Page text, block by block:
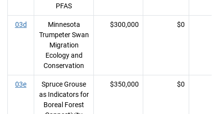
PFAS
03d
Minnesota
Trumpeter Swan
Migration
Ecology and
Conservation
$300,000 $0
03e
Spruce Grouse
as Indicators for
Boreal Forest
$350,000 $0